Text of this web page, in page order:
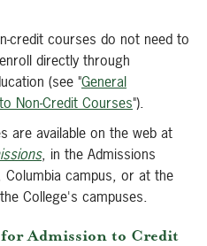
credit courses do not need to
directly through
(see "General
Non-Credit Courses").
are available on the web at
, in the Admissions
Columbia campus, or at the
College's campuses.
Admission to Credit